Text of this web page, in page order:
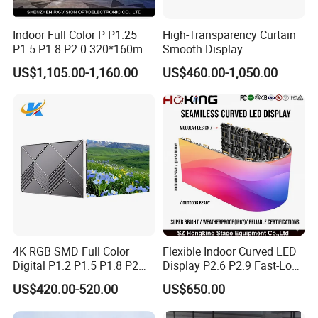
A: Firstly let us know your requirements or application.
suggestions.
deposit for formal order.
Fourthly We arrange the production.
Q6. Is it OK to print my logo on the products?
A: Yes. Please inform us formally before our production and
confirm the design firstly based on our sample.
A: Yes, we offer 1 years warranty to our products
Q8: How to deal with the faulty?
A: Firstly, Our products are produced in strict quality control
Indoor Full Color P P1.25
P1.5 P1.8 P2.0 320*160mm
Flexible LED Screen
US$1,105.00-1,160.00
High-Transparency Curtain
Smooth Display
Environmentally Friendly
Lighting Glass Wall
Transparent LED Display
US$460.00-1,050.00
4K RGB SMD Full Color
Digital P1.2 P1.5 P1.8 P2
P2.5 Commercial Indoor
Outdoor Fixed Advertising
Sign Screen Video Wall
US$420.00-520.00
Flexible Indoor Curved LED
Display P2.6 P2.9 Fast-Lock
Rental Design 3840Hz High
Refresh Rate 4-in-1 Stage
Background Screen
US$650.00